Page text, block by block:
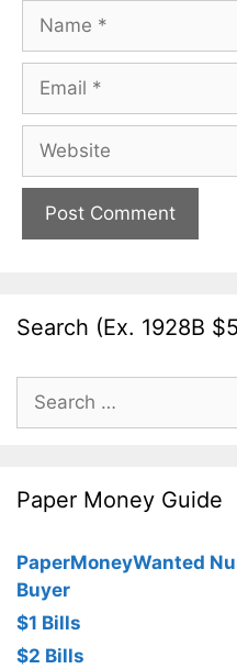
Name
Email
Website
Search (Ex. 1928B
Search
for:
Paper Money Guide
PaperMoneyWanted
Buyer
$1 Bills
$2 Bills